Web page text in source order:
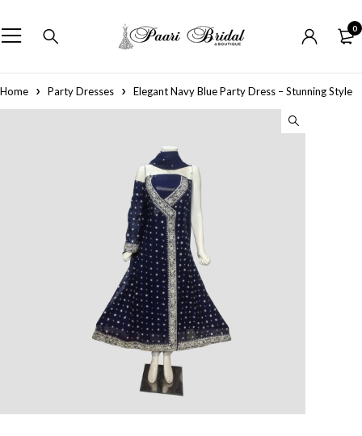
0
Home Party Dresses Elegant Navy Blue Party Dress – Stunning Style